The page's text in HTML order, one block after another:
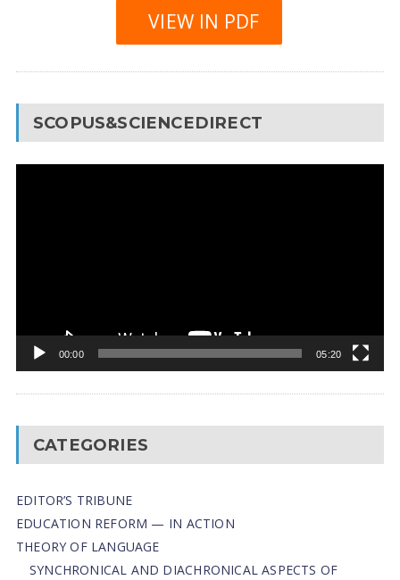
VIEW IN PDF
SCOPUS&SCIENCEDIRECT
00:00 05:20
CATEGORIES
EDITOR’S TRIBUNE
EDUCATION REFORM — IN ACTION
THEORY OF LANGUAGE
SYNCHRONICAL AND DIACHRONICAL ASPECTS OF